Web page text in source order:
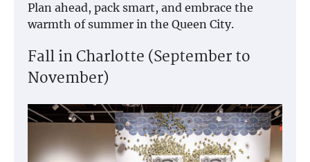
Plan ahead, pack smart, and embrace the
warmth of summer in the Queen City.
Fall in Charlotte (September to
November)